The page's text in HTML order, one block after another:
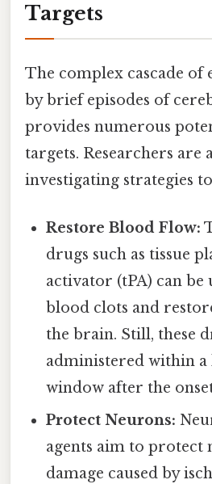
Targets
The complex cascade of
by brief episodes of
provides numerous
targets. Researchers are
investigating strategies
Restore Blood Flow:
drugs such as tissue
activator (tPA) can be
blood clots and
the brain. Still, these
administered within
window after the
Protect Neurons:
agents aim to protect
damage caused by